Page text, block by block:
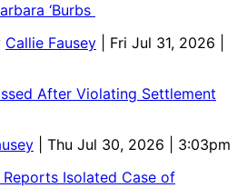
‘Burbs
Callie Fausey
| Fri Jul 31, 2026 |
After Violating Settlement
| Thu Jul 30, 2026 | 3:03pm
Isolated Case of